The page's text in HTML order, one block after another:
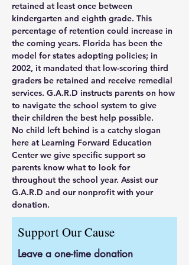
retained at least once between
kindergarten and eighth grade. This
percentage of retention could increase in
the coming years. Florida has been the
model for states adopting policies; in
2002, it mandated that low-scoring third
graders be retained and receive remedial
services. G.A.R.D instructs parents on how
to navigate the school system to give
their children the best help possible.
No child left behind is a catchy slogan
here at Learning Forward Education
Center we give specific support so
parents know what to look for
throughout the school year. Assist our
G.A.R.D and our nonprofit with your
donation.
Support Our Cause
Leave a one-time donation